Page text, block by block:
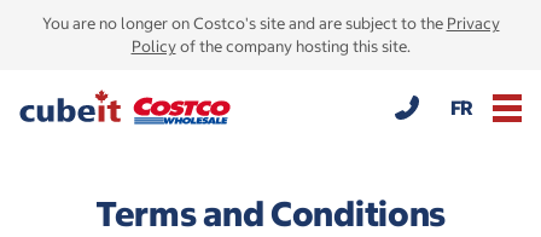
You are no longer on Costco's site and are subject to the Privacy
Policyof the company hosting this site.
FR
Terms and Conditions